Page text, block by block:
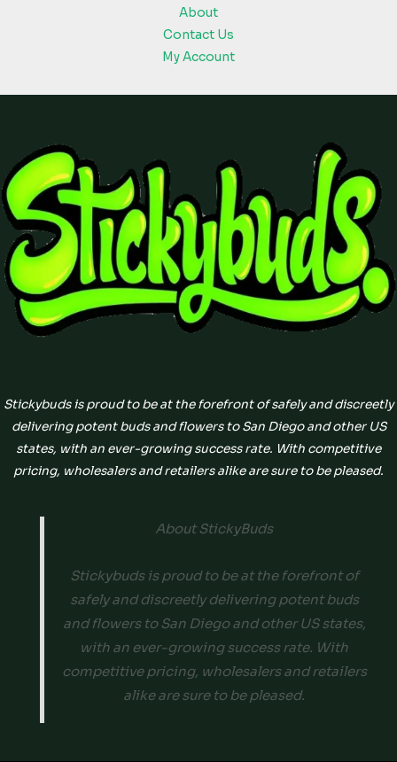
About
Contact Us
My Account
Stickybuds is proud to be at the forefront of safely and discreetly
delivering potent buds and flowers to San Diego and other US
states, with an ever-growing success rate. With competitive
pricing, wholesalers and retailers alike are sure to be pleased.
About StickyBuds
Stickybuds is proud to be at the forefront of
safely and discreetly delivering potent buds
and flowers to San Diego and other US states,
with an ever-growing success rate. With
competitive pricing, wholesalers and retailers
alike are sure to be pleased.